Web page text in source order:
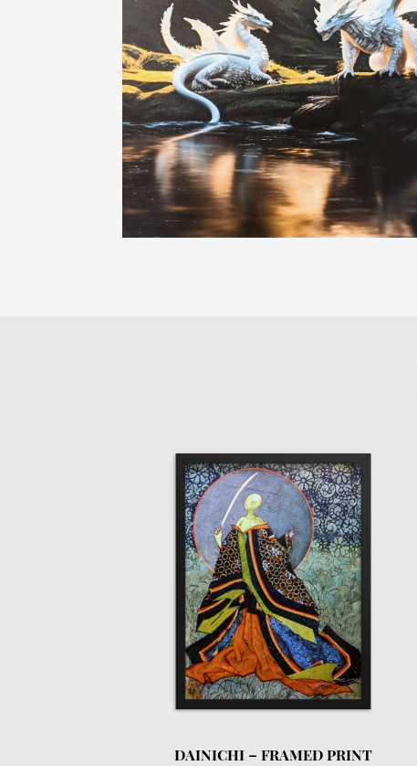
DAINICHI – FRAMED PRINT